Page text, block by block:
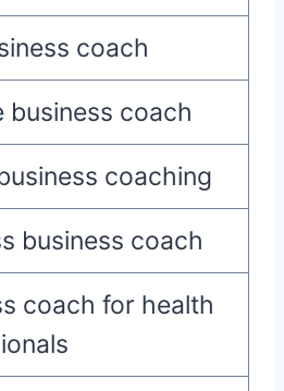
coach
business coach
coaching
business coach
coach for health